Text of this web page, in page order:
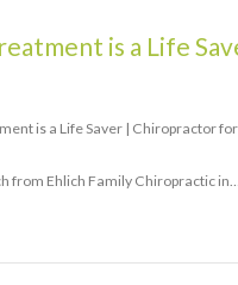
is a Life
is a Life Saver | Chiropractor
from Ehlich Family Chiropractic in…